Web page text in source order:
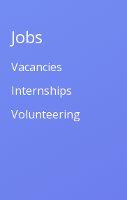
Jobs
Vacancies
Internships
Volunteering